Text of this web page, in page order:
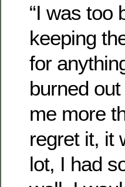
“I was too
keeping
for
burned
me more
regret it, it
lot, I had